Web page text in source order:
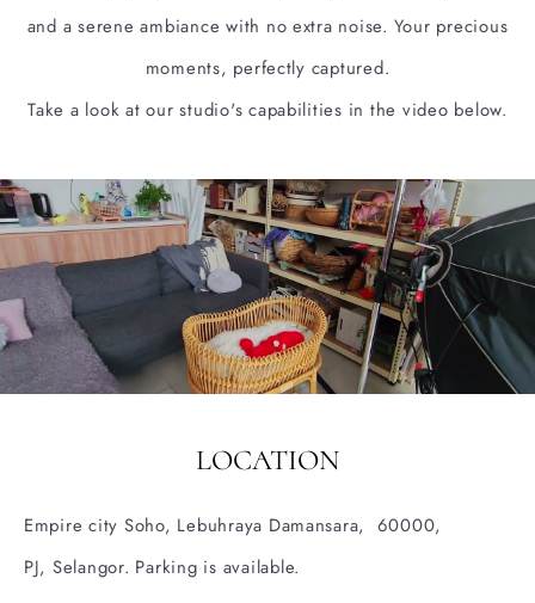
and a serene ambiance with no extra noise. Your precious
moments, perfectly captured.
Take a look at our studio's capabilities in the video below.
LOCATION
Empire city Soho, Lebuhraya Damansara, 60000,
PJ, Selangor. Parking is available.